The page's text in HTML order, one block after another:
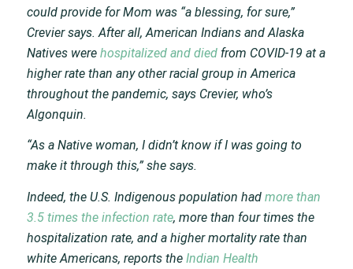
could provide for Mom was “a blessing, for sure,”
Crevier says. After all, American Indians and Alaska
Natives were hospitalized and diedfrom COVID-19 at a
higher rate than any other racial group in America
throughout the pandemic, says Crevier, who’s
Algonquin.
“As a Native woman, I didn’t know if I was going to
make it through this,” she says.
Indeed, the U.S. Indigenous population had more than
3.5 times the infection rate, more than four times the
hospitalization rate, and a higher mortality rate than
white Americans, reports the Indian Health